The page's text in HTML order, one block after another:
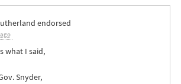
endorsed
what I said,
Snyder,